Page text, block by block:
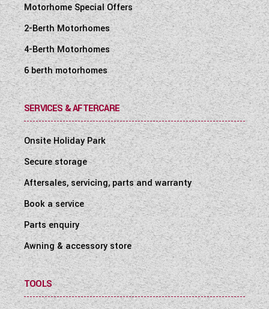
Motorhome Special Offers
2-Berth Motorhomes
4-Berth Motorhomes
6 berth motorhomes
SERVICES & AFTERCARE
Onsite Holiday Park
Secure storage
Aftersales, servicing, parts and warranty
Book a service
Parts enquiry
Awning & accessory store
TOOLS